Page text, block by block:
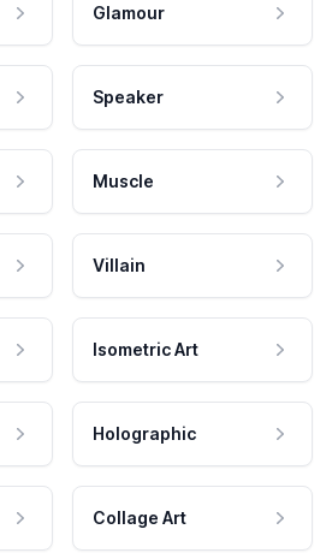
Glamour
Speaker
Muscle
Villain
Isometric Art
Holographic
Collage Art